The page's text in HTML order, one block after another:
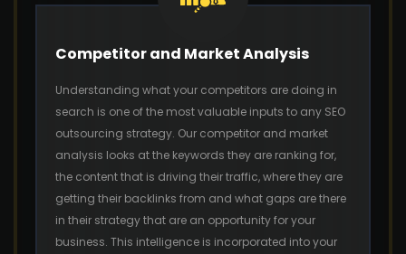
Competitor and Market Analysis
Understanding what your competitors are doing in
search is one of the most valuable inputs to any SEO
outsourcing strategy. Our competitor and market
analysis looks at the keywords they are ranking for,
the content that is driving their traffic, where they are
getting their backlinks from and what gaps are there
in their strategy that are an opportunity for your
business. This intelligence is incorporated into your